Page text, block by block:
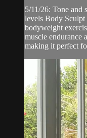
5/11/26: Tone and
levels Body Sculpt
bodyweight
muscle endurance
making it perfect